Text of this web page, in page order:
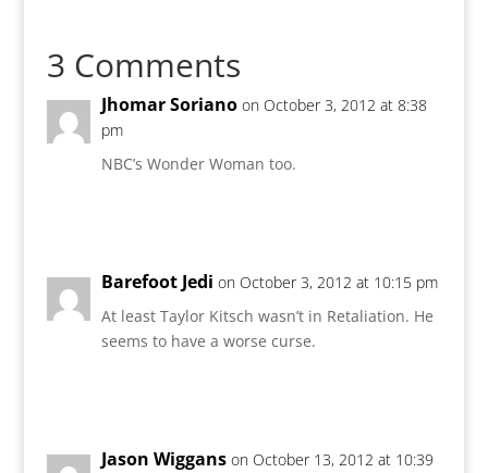
3 Comments
Jhomar Soriano on October 3, 2012 at 8:38
pm
NBC’s Wonder Woman too.
Barefoot Jedi on October 3, 2012 at 10:15 pm
At least Taylor Kitsch wasn’t in Retaliation. He
seems to have a worse curse.
Jason Wiggans on October 13, 2012 at 10:39